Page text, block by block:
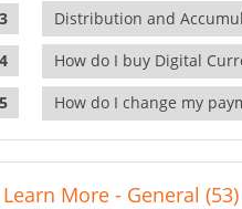
Distribution and
How do I buy Digital
How do I change my
Learn More - General (53)